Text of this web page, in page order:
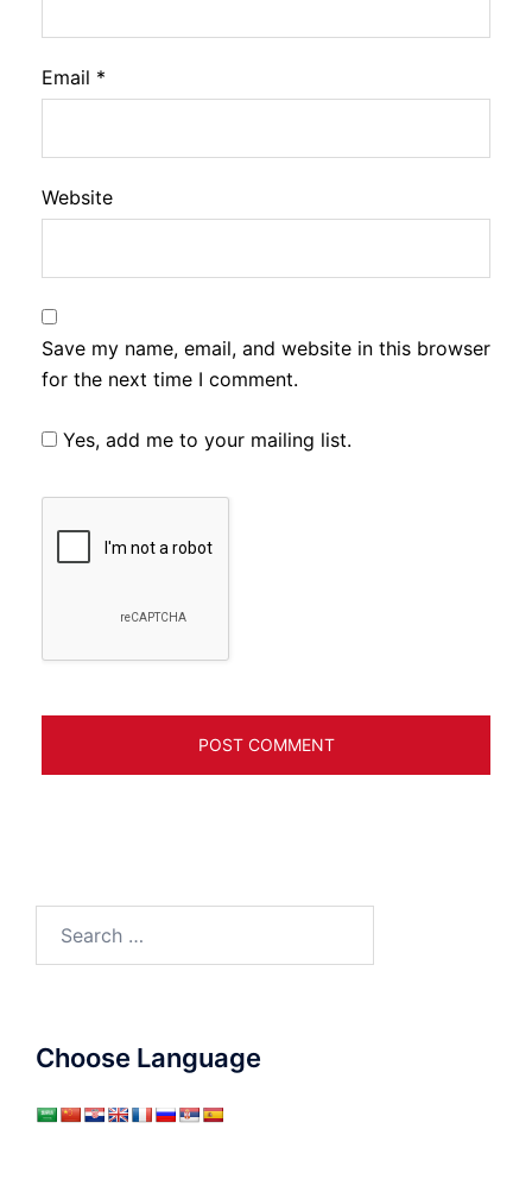
Email *
Website
Save my name, email, and website in this browser
for the next time I comment.
Yes, add me to your mailing list.
for:
Choose Language